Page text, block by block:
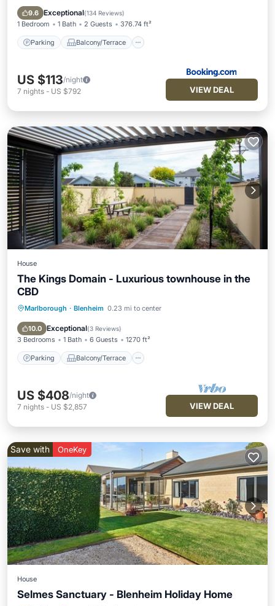
9.6 Exceptional(134 Reviews)
1 Bedroom 1 Bath 2 Guests 376.74 ft²
Parking Balcony/Terrace
Internet
US $113/night
7 nights - US $792 VIEW DEAL
House
The Kings Domain - Luxurious townhouse in the
CBD
Marlborough · Blenheim 0.23 mi to center
10.0 Exceptional(3 Reviews)
3 Bedrooms 1 Bath 6 Guests 1270 ft²
Parking Balcony/Terrace
Parking Balcony/Terrace
Air Conditioner
US $408/night
7 nights - US $2,857 VIEW DEAL
Save with OneKey
House
Selmes Sanctuary - Blenheim Holiday Home